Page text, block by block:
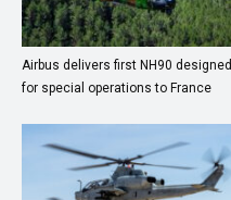
Airbus delivers first NH90 designed
for special operations to France